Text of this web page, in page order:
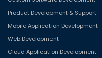
Opensource
Product Development & Support
Mobile Application Development
Web Development
Cloud Application Development